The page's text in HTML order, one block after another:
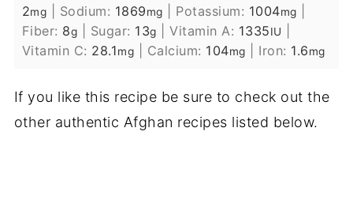
2mg Sodium: 1869mg Potassium: 1004mg
Fiber: 8g Sugar: 13g |Vitamin A: 1335IU
Vitamin C: 28.1mg Calcium: 104mg Iron: 1.6mg
If you like this recipe be sure to check out the
other authentic Afghan recipes listed below.